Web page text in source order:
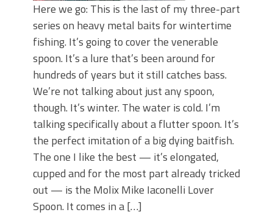
Here we go: This is the last of my three-part
series on heavy metal baits for wintertime
fishing. It’s going to cover the venerable
spoon. It’s a lure that’s been around for
hundreds of years but it still catches bass.
We’re not talking about just any spoon,
though. It’s winter. The water is cold. I’m
talking specifically about a flutter spoon. It’s
the perfect imitation of a big dying baitfish.
The one I like the best — it’s elongated,
cupped and for the most part already tricked
out — is the Molix Mike Iaconelli Lover
Spoon. It comes in a […]